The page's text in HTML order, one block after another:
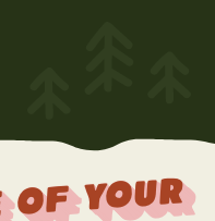
Of Your